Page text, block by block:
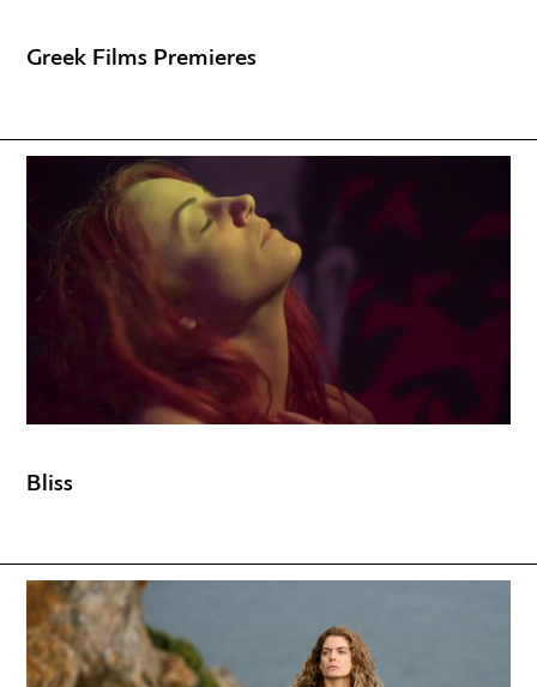
Greek Films Premieres
Bliss